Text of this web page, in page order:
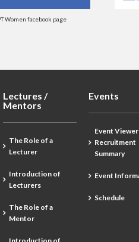
Women facebook page
Lectures /
Mentors
The Role of a
Lecturer
Introduction of
Lecturers
The Role of a
Mentor
Events
Event Viewer
Recruitment
Summary
Event
Schedule